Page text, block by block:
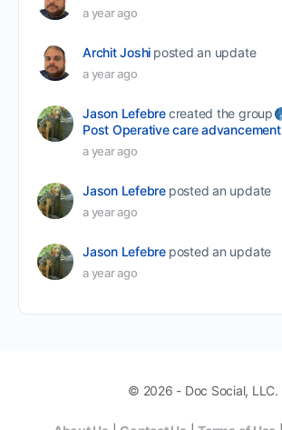
a year ago
Archit Joshi posted an update
a year ago
Jason Lefebrecreated the group
Post Operative care advancement
a year ago
Jason Lefebre posted an update
a year ago
Jason Lefebre posted an update
a year ago
© 2026 - Doc Social, LLC.